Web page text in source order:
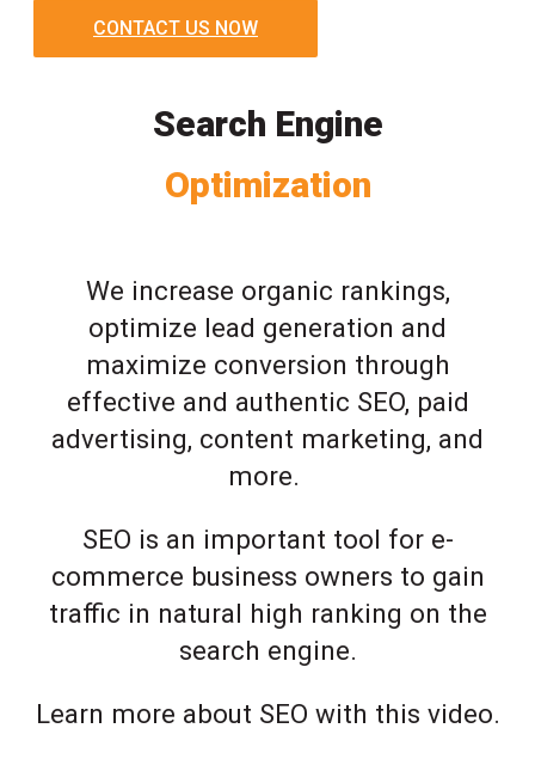
CONTACT US NOW
Search Engine
Optimization
We increase organic rankings,
optimize lead generation and
maximize conversion through
effective and authentic SEO, paid
advertising, content marketing, and
more.
SEO is an important tool for e-
commerce business owners to gain
traffic in natural high ranking on the
search engine.
Learn more about SEO with this video.